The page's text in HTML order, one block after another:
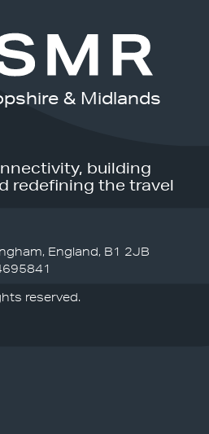
& Midlands
building
redefining the travel
England, B1 2JB
reserved.